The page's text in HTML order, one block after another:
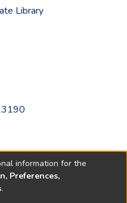
Library
information for the
Preferences,
.